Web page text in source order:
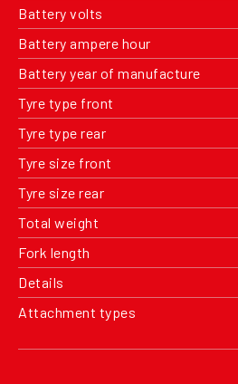
Battery volts
Battery ampere hour
Battery year of manufacture
Tyre type front
Tyre type rear
Tyre size front
Tyre size rear
Total weight
Fork length
Details
Attachment types